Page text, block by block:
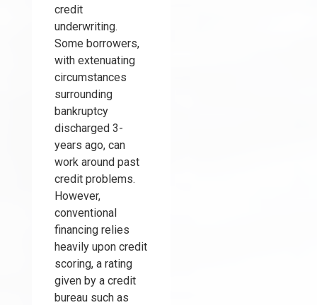
credit
underwriting.
Some borrowers,
with extenuating
circumstances
surrounding
bankruptcy
discharged 3-
years ago, can
work around past
credit problems.
However,
conventional
financing relies
heavily upon credit
scoring, a rating
given by a credit
bureau such as